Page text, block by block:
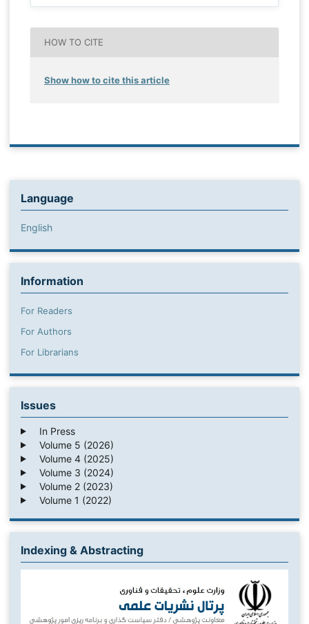
HOW TO CITE
Show how to cite this article
Language
English
Information
For Readers
For Authors
For Librarians
Issues
In Press
Volume 5 (2026)
Volume 4 (2025)
Volume 3 (2024)
Volume 2 (2023)
Volume 1 (2022)
Indexing & Abstracting